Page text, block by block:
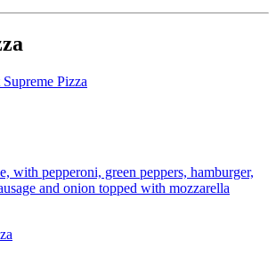
Pizza
with pepperoni, green peppers, hamburger,
and onion topped with mozzarella